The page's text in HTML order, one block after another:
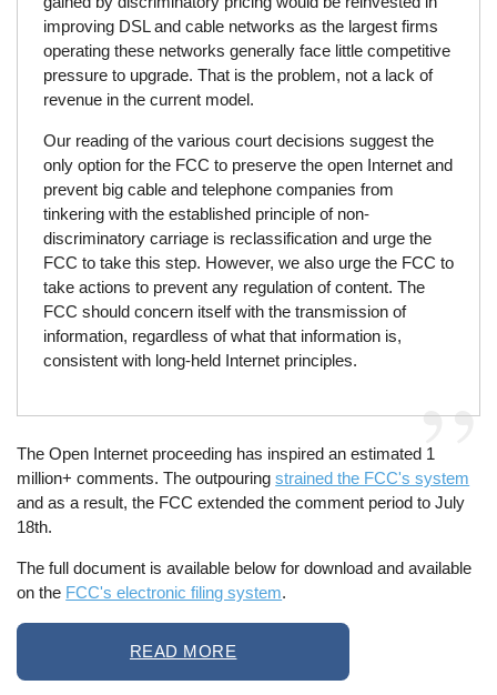
improving DSL and cable networks as the largest firms
operating these networks generally face little competitive
pressure to upgrade. That is the problem, not a lack of
revenue in the current model.
Our reading of the various court decisions suggest the
only option for the FCC to preserve the open Internet and
prevent big cable and telephone companies from
tinkering with the established principle of non-
discriminatory carriage is reclassification and urge the
FCC to take this step. However, we also urge the FCC to
take actions to prevent any regulation of content. The
FCC should concern itself with the transmission of
information, regardless of what that information is,
consistent with long-held Internet principles.
The Open Internet proceeding has inspired an estimated 1
million+ comments. The outpouringstrained the FCC's system
and as a result, the FCC extended the comment period to July
18th.
The full document is available below for download and available
on the FCC's electronic filing system.
READ MORE